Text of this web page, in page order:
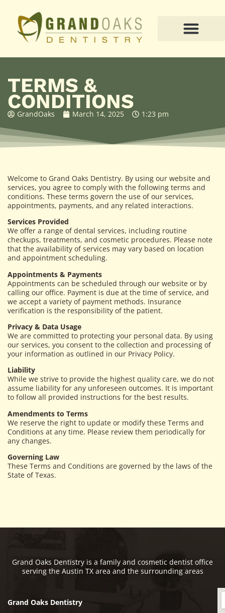
TERMS &
CONDITIONS
GrandOaks March 14, 2025 1:23 pm
Welcome to Grand Oaks Dentistry. By using our website and
services, you agree to comply with the following terms and
conditions. These terms govern the use of our services,
appointments, payments, and any related interactions.
Services Provided
We offer a range of dental services, including routine
checkups, treatments, and cosmetic procedures. Please note
that the availability of services may vary based on location
and appointment scheduling.
Appointments & Payments
Appointments can be scheduled through our website or by
calling our office. Payment is due at the time of service, and
we accept a variety of payment methods. Insurance
verification is the responsibility of the patient.
Privacy & Data Usage
We are committed to protecting your personal data. By using
our services, you consent to the collection and processing of
your information as outlined in our Privacy Policy.
Liability
While we strive to provide the highest quality care, we do not
assume liability for any unforeseen outcomes. It is important
to follow all provided instructions for the best results.
Amendments to Terms
We reserve the right to update or modify these Terms and
Conditions at any time. Please review them periodically for
any changes.
Governing Law
These Terms and Conditions are governed by the laws of the
State of Texas.
Grand Oaks Dentistry is a family and cosmetic dentist office
serving the Austin TX area and the surrounding areas
Grand Oaks Dentistry